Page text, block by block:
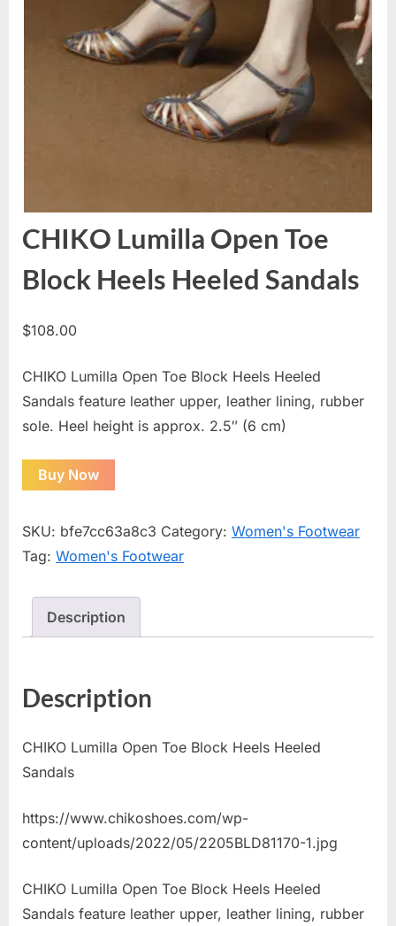
CHIKO Lumilla Open Toe
Block Heels Heeled Sandals
$108.00
CHIKO Lumilla Open Toe Block Heels Heeled
Sandals feature leather upper, leather lining, rubber
sole. Heel height is approx. 2.5″ (6 cm)
Buy Now
SKU: bfe7cc63a8c3 Category: Women's Footwear
Tag: Women's Footwear
Description
Description
CHIKO Lumilla Open Toe Block Heels Heeled
Sandals
https://www.chikoshoes.com/wp-
content/uploads/2022/05/2205BLD81170-1.jpg
CHIKO Lumilla Open Toe Block Heels Heeled
Sandals feature leather upper, leather lining, rubber